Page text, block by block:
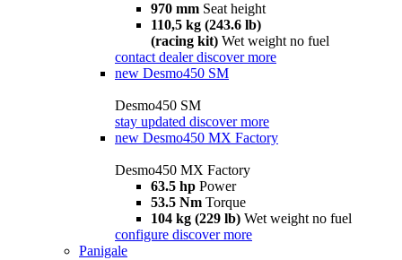
970 mm Seat height
110,5 kg (243.6 lb)
(racing kit) Wet weight no fuel
contact dealer discover more
new Desmo450 SM
Desmo450 SM
stay updated discover more
new Desmo450 MX Factory
Desmo450 MX Factory
63.5 hp Power
53.5 Nm Torque
104 kg (229 lb) Wet weight no fuel
configure discover more
Panigale